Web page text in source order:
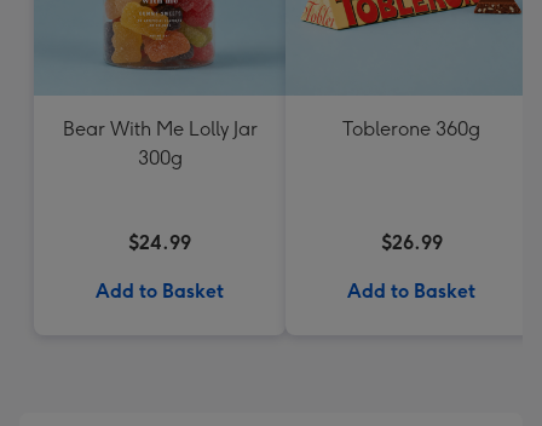
Bear With Me Lolly Jar
300g
$24.99
Add to Basket
Toblerone 360g
$26.99
Add to Basket